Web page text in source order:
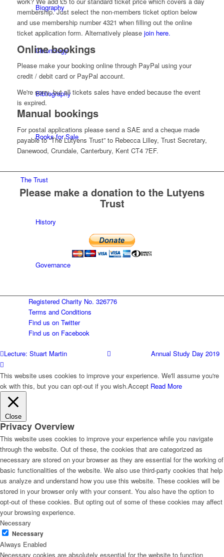
Biography
Chronology
Bibliography
Books for Sale
The Trust
History
Governance
Conserving Lutyens heritage
Casework
Links & Other Contacts
Membership
Events
membership. Just select the non-members ticket option below
and use membership number 4321 when filling out the online
ticket application form. Alternatively please join here.
Online bookings
Please make your booking online through PayPal using your
credit / debit card or PayPal account.
We're sorry, but all tickets sales have ended because the event
is expired.
Manual bookings
For postal applications please send a SAE and a cheque made
payable to “The Lutyens Trust” to Rebecca Lilley, Trust Secretary,
Danewood, Crundale, Canterbury, Kent CT4 7EF.
Please make a donation to the Lutyens
Trust
Registered Charity No. 326776
Terms and Conditions
Find us on Twitter
Find us on Facebook
Lecture: Stuart Martin Annual Study Day 2019
This website uses cookies to improve your experience. We'll assume you're
ok with this, but you can opt-out if you wish.Accept Read More
Close
Privacy Overview
This website uses cookies to improve your experience while you navigate
through the website. Out of these, the cookies that are categorized as
necessary are stored on your browser as they are essential for the working of
basic functionalities of the website. We also use third-party cookies that help
us analyze and understand how you use this website. These cookies will be
stored in your browser only with your consent. You also have the option to
opt-out of these cookies. But opting out of some of these cookies may affect
your browsing experience.
Necessary
Necessary
Always Enabled
Necessary cookies are absolutely essential for the website to function